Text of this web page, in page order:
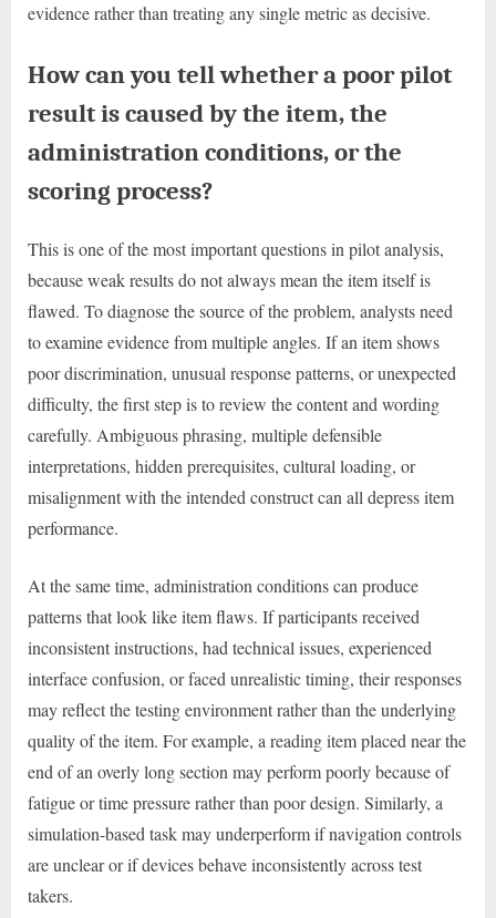
evidence rather than treating any single metric as decisive.
How can you tell whether a poor pilot
result is caused by the item, the
administration conditions, or the
scoring process?
This is one of the most important questions in pilot analysis,
because weak results do not always mean the item itself is
flawed. To diagnose the source of the problem, analysts need
to examine evidence from multiple angles. If an item shows
poor discrimination, unusual response patterns, or unexpected
difficulty, the first step is to review the content and wording
carefully. Ambiguous phrasing, multiple defensible
interpretations, hidden prerequisites, cultural loading, or
misalignment with the intended construct can all depress item
performance.
At the same time, administration conditions can produce
patterns that look like item flaws. If participants received
inconsistent instructions, had technical issues, experienced
interface confusion, or faced unrealistic timing, their responses
may reflect the testing environment rather than the underlying
quality of the item. For example, a reading item placed near the
end of an overly long section may perform poorly because of
fatigue or time pressure rather than poor design. Similarly, a
simulation-based task may underperform if navigation controls
are unclear or if devices behave inconsistently across test
takers.